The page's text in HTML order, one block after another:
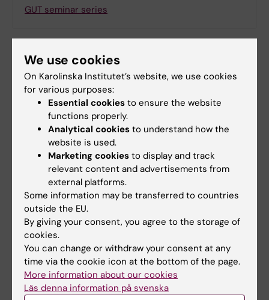
GUT seminar series
Related events
3 September, 2026-3
September, 2026
CBB teaching
seminar: Longitudinal
data analysis 1 -
Introduction
The Center for Bioinformatics
and Biostatistics (CBB)
presents a…
1 October, 2026 -1
CBB teaching
seminar: Longitudinal
data analysis 2 -
Linear mixed models
The Center for Bioinformatics
and Biostatistics (CBB)
presents a…
We use cookies
On Karolinska Institutet’s website, we use cookies
for various purposes:
Essential cookies to ensure the website
functions properly.
Analytical cookies to understand how the
website is used.
Marketing cookies to display and track
relevant content and advertisements from
external platforms.
Some information may be transferred to countries
outside the EU.
By giving your consent, you agree to the storage of
cookies.
You can change or withdraw your consent at any
time via the cookie icon at the bottom of the page.
More information about our cookies
Läs denna information på svenska